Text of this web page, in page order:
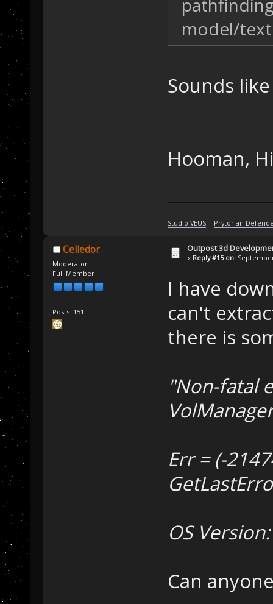
model/
Sounds
Hooman,
Studio VEUS| Prytorian
Celledor
Moderator
Full Member
Posts: 151
Outpost 3d
« Reply #15 on:
I have
can't
there is
"Non-fatal
Err = (-
OS
Can